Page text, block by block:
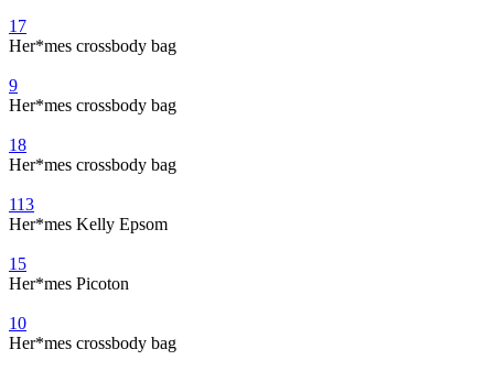
17
Her*mes crossbody bag
9
Her*mes crossbody bag
18
Her*mes crossbody bag
113
Her*mes Kelly Epsom
15
Her*mes Picoton
10
Her*mes crossbody bag